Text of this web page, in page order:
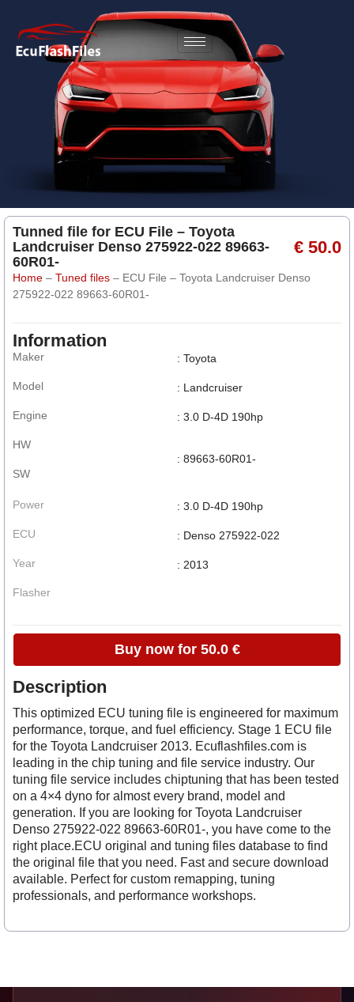
Tunned file for ECU File – Toyota
Landcruiser Denso 275922-022 89663-
60R01-
€ 50.0
Home – Tuned files – ECU File – Toyota Landcruiser Denso
275922-022 89663-60R01-
Information
Maker
Model
Engine
HW
SW
: Toyota
: Landcruiser
: 3.0 D-4D 190hp
: 89663-60R01-
Power
ECU
Year
Flasher
: 3.0 D-4D 190hp
: Denso 275922-022
: 2013
Buy now for 50.0 €
Description
This optimized ECU tuning file is engineered for maximum
performance, torque, and fuel efficiency. Stage 1 ECU file
for the Toyota Landcruiser 2013. Ecuflashfiles.com is
leading in the chip tuning and file service industry. Our
tuning file service includes chiptuning that has been tested
on a 4×4 dyno for almost every brand, model and
generation. If you are looking for Toyota Landcruiser
Denso 275922-022 89663-60R01-, you have come to the
right place.ECU original and tuning files database to find
the original file that you need. Fast and secure download
available. Perfect for custom remapping, tuning
professionals, and performance workshops.